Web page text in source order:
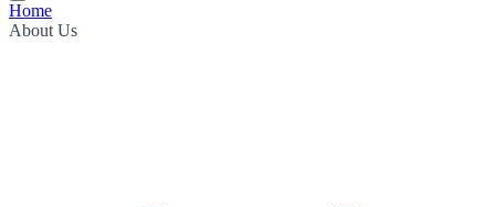
Home
About Us